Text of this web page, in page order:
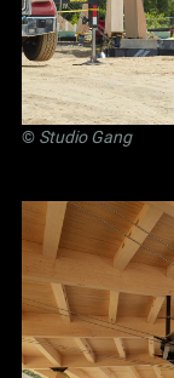
© Studio Gang